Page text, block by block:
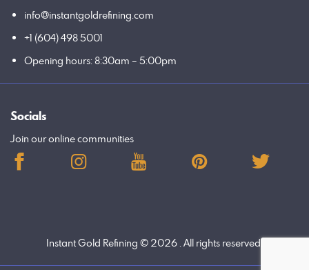
info@instantgoldrefining.com
+1 (604) 498 5001
Opening hours: 8:30am – 5:00pm
Socials
Join our online communities
Instant Gold Refining © 2026 . All rights reserved.